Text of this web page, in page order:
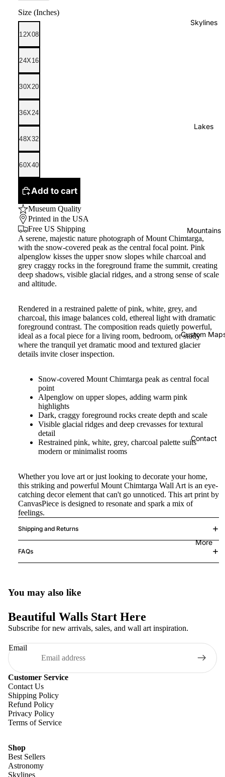
Skylines
Lakes
Mountains
Custom
Contact
More
Size (Inches)
12X08
24X16
30X20
36X24
48X32
60X40
Add to cart
Museum Quality
Printed in the USA
Free US Shipping
A serene, majestic nature photograph of Mount Chimtarga,
with the snow-covered peak as the central focal point. Pink
alpenglow kisses the upper snow slopes while charcoal and
grey craggy rocks in the foreground frame the summit, creating
deep shadows, visible glacial ridges, and a strong sense of scale
and altitude.
Rendered in a restrained palette of pink, white, grey, and
charcoal, this image balances cold, ethereal light with dramatic
foreground contrast. The composition reads quietly powerful,
ideal as a focal piece for a living room, bedroom, or study
where the tranquil yet dramatic mood and textured glacier
details invite closer inspection.
Snow-covered Mount Chimtarga peak as central focal
point
Alpenglow on upper slopes, adding warm pink
highlights
Dark, craggy foreground rocks create depth and scale
Visible glacial ridges and deep crevasses for textural
detail
Restrained pink, white, grey, charcoal palette suits
modern or minimalist rooms
Whether you love art or just looking to decorate your home,
this striking and powerful Mount Chimtarga Wall Art is an eye-
catching decor element that can't go unnoticed. This art print by
CanvasPiece is designed to resonate and spark a mix of
feelings.
Shipping and Returns
FAQs
You may also like
Beautiful Walls Start Here
Subscribe for new arrivals, sales, and wall art inspiration.
Email
Customer Service
Contact Us
Shipping Policy
Refund Policy
Privacy Policy
Terms of Service
Shop
Best Sellers
Astronomy
Skylines